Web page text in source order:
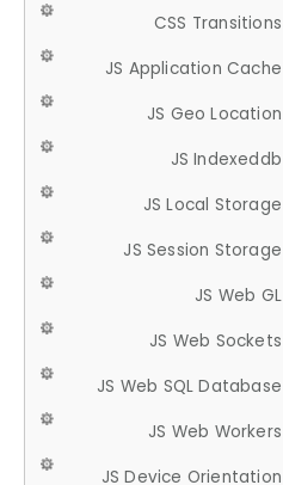
CSS Transitions
JS Application Cache
JS Geo Location
JS Indexeddb
JS Local Storage
JS Session Storage
JS Web GL
JS Web Sockets
JS Web SQL Database
JS Web Workers
JS Device Orientation